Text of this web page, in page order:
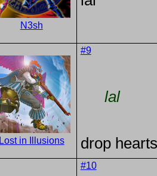
N3sh
Lost in Illusions
#9
lal
drop
#10